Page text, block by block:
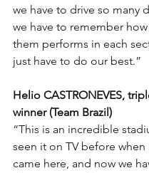
we have to drive so many
we have to remember
them performs in each
just have to do our best.”
Helio CASTRONEVES,
winner (Team Brazil)
“This is an incredible
seen it on TV before when
came here, and now we